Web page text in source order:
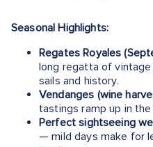
Seasonal Highlights:
Regates Royales
long regatta of
sails and history.
Vendanges (wine
tastings ramp up in
Perfect sightseeing
— mild days make for